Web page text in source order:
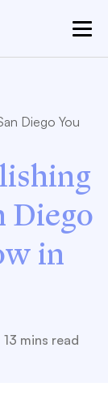
Diego You
Diego
in
13 mins read